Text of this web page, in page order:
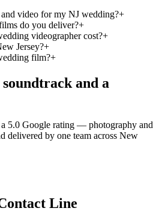
video for my NJ wedding?+
do you deliver?+
videographer cost?+
Jersey?+
film?+
and a
5.0 Google rating — photography and
delivered by one team across New
Line